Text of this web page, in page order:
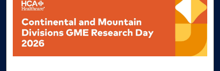
Digital Commons Network™